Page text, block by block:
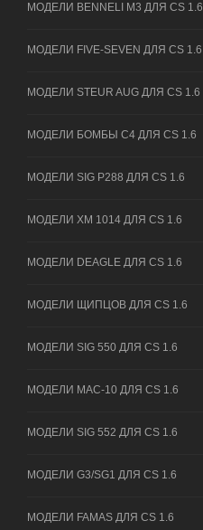
МОДЕЛИ BENNELI M3 ДЛЯ CS 1.6
МОДЕЛИ FIVE-SEVEN ДЛЯ CS 1.6
МОДЕЛИ STEUR AUG ДЛЯ CS 1.6
МОДЕЛИ БОМБЫ C4 ДЛЯ CS 1.6
МОДЕЛИ SIG P288 ДЛЯ CS 1.6
МОДЕЛИ XM 1014 ДЛЯ CS 1.6
МОДЕЛИ DEAGLE ДЛЯ CS 1.6
МОДЕЛИ ЩИПЦОВ ДЛЯ CS 1.6
МОДЕЛИ SIG 550 ДЛЯ CS 1.6
МОДЕЛИ MAC-10 ДЛЯ CS 1.6
МОДЕЛИ SIG 552 ДЛЯ CS 1.6
МОДЕЛИ G3/SG1 ДЛЯ CS 1.6
МОДЕЛИ FAMAS ДЛЯ CS 1.6